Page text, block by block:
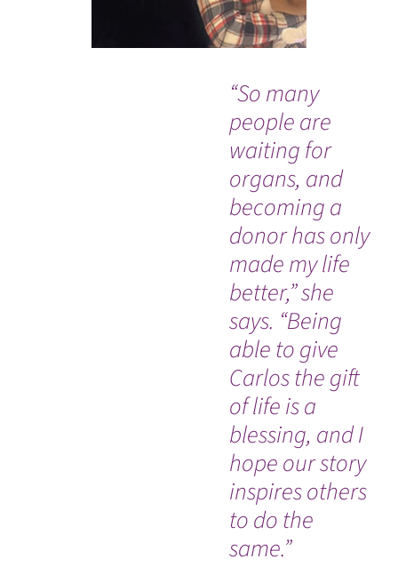
“So many
people are
waiting for
organs, and
becoming a
donor has only
made my life
better,” she
says. “Being
able to give
Carlos the gift
of life is a
blessing, and I
hope our story
inspires others
to do the
same.”